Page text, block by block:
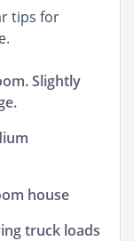
tips for
Slightly
house
truck loads